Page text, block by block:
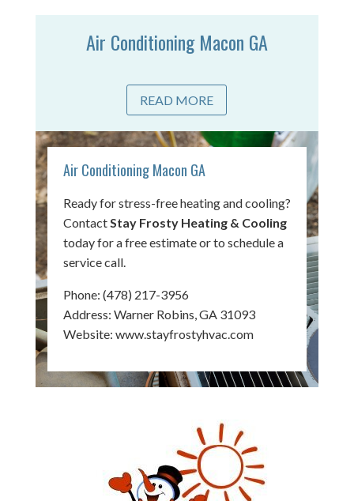
Air Conditioning Macon GA
READ MORE
Air Conditioning Macon GA
Ready for stress-free heating and cooling?
Contact Stay Frosty Heating & Cooling
today for a free estimate or to schedule a
service call.
Phone: (478) 217-3956
Address: Warner Robins, GA 31093
Website: www.stayfrostyhvac.com